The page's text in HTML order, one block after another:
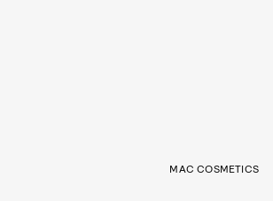
MAC COSMETICS